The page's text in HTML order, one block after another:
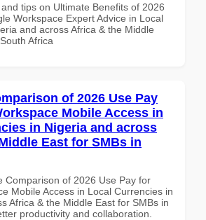
tips on Ultimate Benefits of 2026
Workspace Expert Advice in Local
and across Africa & the Middle
Africa
of 2026 Use Pay
Mobile Access in
in Nigeria and across
East for SMBs in
Comparison of 2026 Use Pay for
Mobile Access in Local Currencies in
Africa & the Middle East for SMBs in
productivity and collaboration.